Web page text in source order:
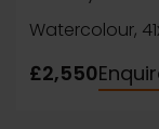
Watercolour,
£2,550